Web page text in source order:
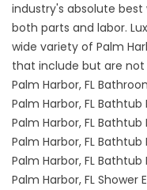
industry's absolute
both parts and labor.
wide variety of Palm
that include but are
Palm Harbor, FL
Palm Harbor, FL
Palm Harbor, FL Bathtub
Palm Harbor, FL
Palm Harbor, FL
Palm Harbor, FL Shower